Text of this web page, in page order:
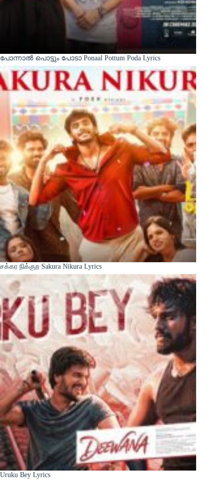
പോന്നാൽ പൊട്ടും പോടാ Ponaal Pottum Poda Lyrics
சக்கர நிக்குற Sakura Nikura Lyrics
Uruku Bey Lyrics